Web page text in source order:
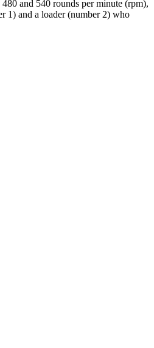
and 540 rounds per minute (rpm),
1) and a loader (number 2) who